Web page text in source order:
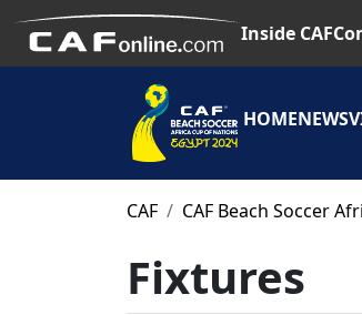
Inside CAF
HOMENEWS
CAF CAF Beach Soccer
Fixtures